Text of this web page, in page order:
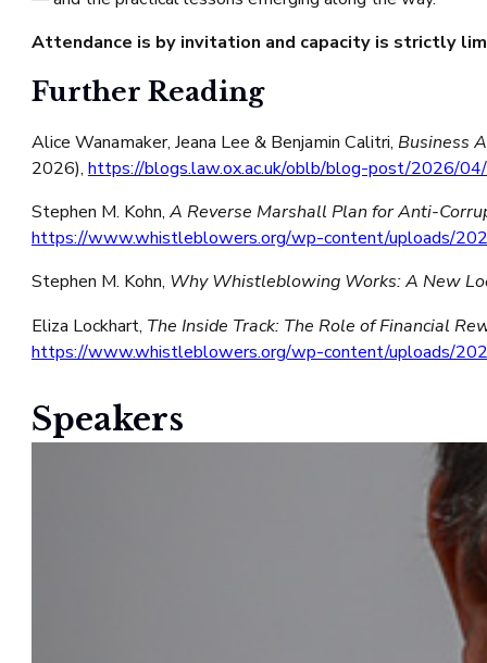
Attendance is by invitation and capacity is strictly
Further Reading
Alice Wanamaker, Jeana Lee & Benjamin Calitri, Business
2026), https://blogs.law.ox.ac.uk/oblb/blog-post/2026/
Stephen M. Kohn, A Reverse Marshall Plan for Anti-
https://www.whistleblowers.org/wp-content/uploads/
Stephen M. Kohn, Why Whistleblowing Works: A New
Eliza Lockhart, The Inside Track: The Role of Financial
https://www.whistleblowers.org/wp-content/uploads/
Speakers